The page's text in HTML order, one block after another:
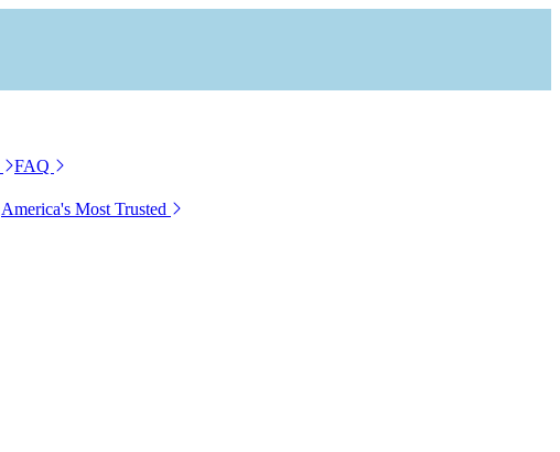
FAQ
America's Most Trusted